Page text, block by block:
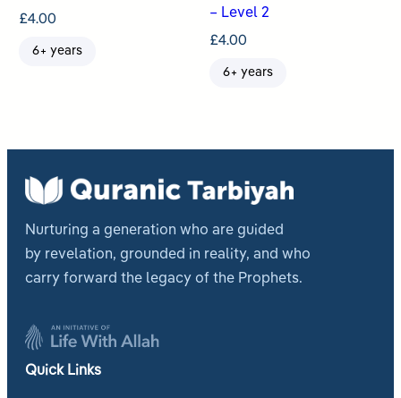
£4.00
6+ years
– Level 2
£4.00
6+ years
Nurturing a generation who are guided
by revelation, grounded in reality, and who
carry forward the legacy of the Prophets.
Quick Links